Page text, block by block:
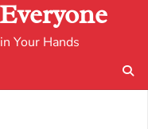
Your Hands